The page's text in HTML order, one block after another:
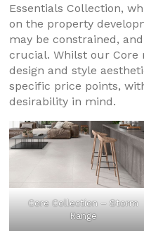
Essentials Collection,
on the property
may be constrained,
crucial. Whilst our Core
design and style
specific price points,
desirability in mind.
Core Collection – Storm
Range